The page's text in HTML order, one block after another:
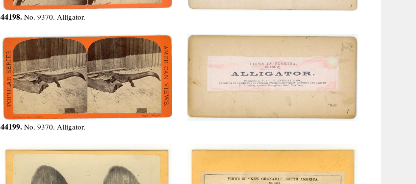
44198. No. 9370. Alligator.
44199. No. 9370. Alligator.